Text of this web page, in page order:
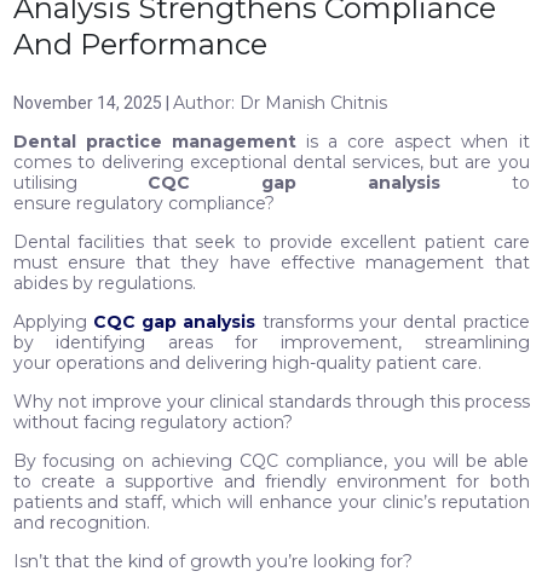
Analysis Strengthens Compliance
And Performance
November 14, 2025 | Author: Dr Manish Chitnis
Dental practice managementis a core aspect when it
comes to delivering exceptional dental services, but are you
utilising CQC gap analysisto
ensure regulatory compliance?
Dental facilities that seek to provide excellent patient care
must ensure that they have effective management that
abides by regulations.
Applying CQC gap analysis transforms your dental practice
by identifying areas for improvement, streamlining
your operations and delivering high-quality patient care.
Why not improve your clinical standards through this process
without facing regulatory action?
By focusing on achieving CQC compliance, you will be able
to create a supportive and friendly environment for both
patients and staff, which will enhance your clinic’s reputation
and recognition.
Isn’t that the kind of growth you’re looking for?